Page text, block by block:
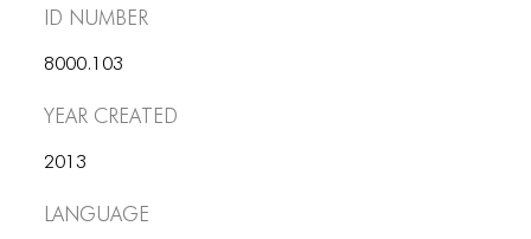
ICONS
ANIMATED ELEMENTS
ANIMATED ELEMENTS
ANIMATED ELEMENTS
COMMON ELEMENTS
ID number
8000.103
Year Created
2013
Language